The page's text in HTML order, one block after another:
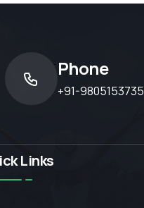
Phone
+91-9805153735
Links